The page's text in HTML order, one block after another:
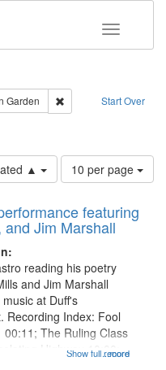
Toggle
Start Over
Garden
Remove constraint
▲
Number
of
to
display
page
10 per page
featuring
Jim Marshall
...more
reading his poetry
and Jim Marshall
at Duff's
Recording Index: Fool
00:11; The Ruling Class
Highway 10:00;
Show full record